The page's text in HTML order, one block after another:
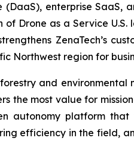
enterprise SaaS,
Drone as a Service U.S.
ZenaTech’s
Northwest region for
and
the most value for
autonomy platform
efficiency in the field,